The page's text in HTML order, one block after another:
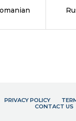
PRIVACY POLICY
CONTACT US